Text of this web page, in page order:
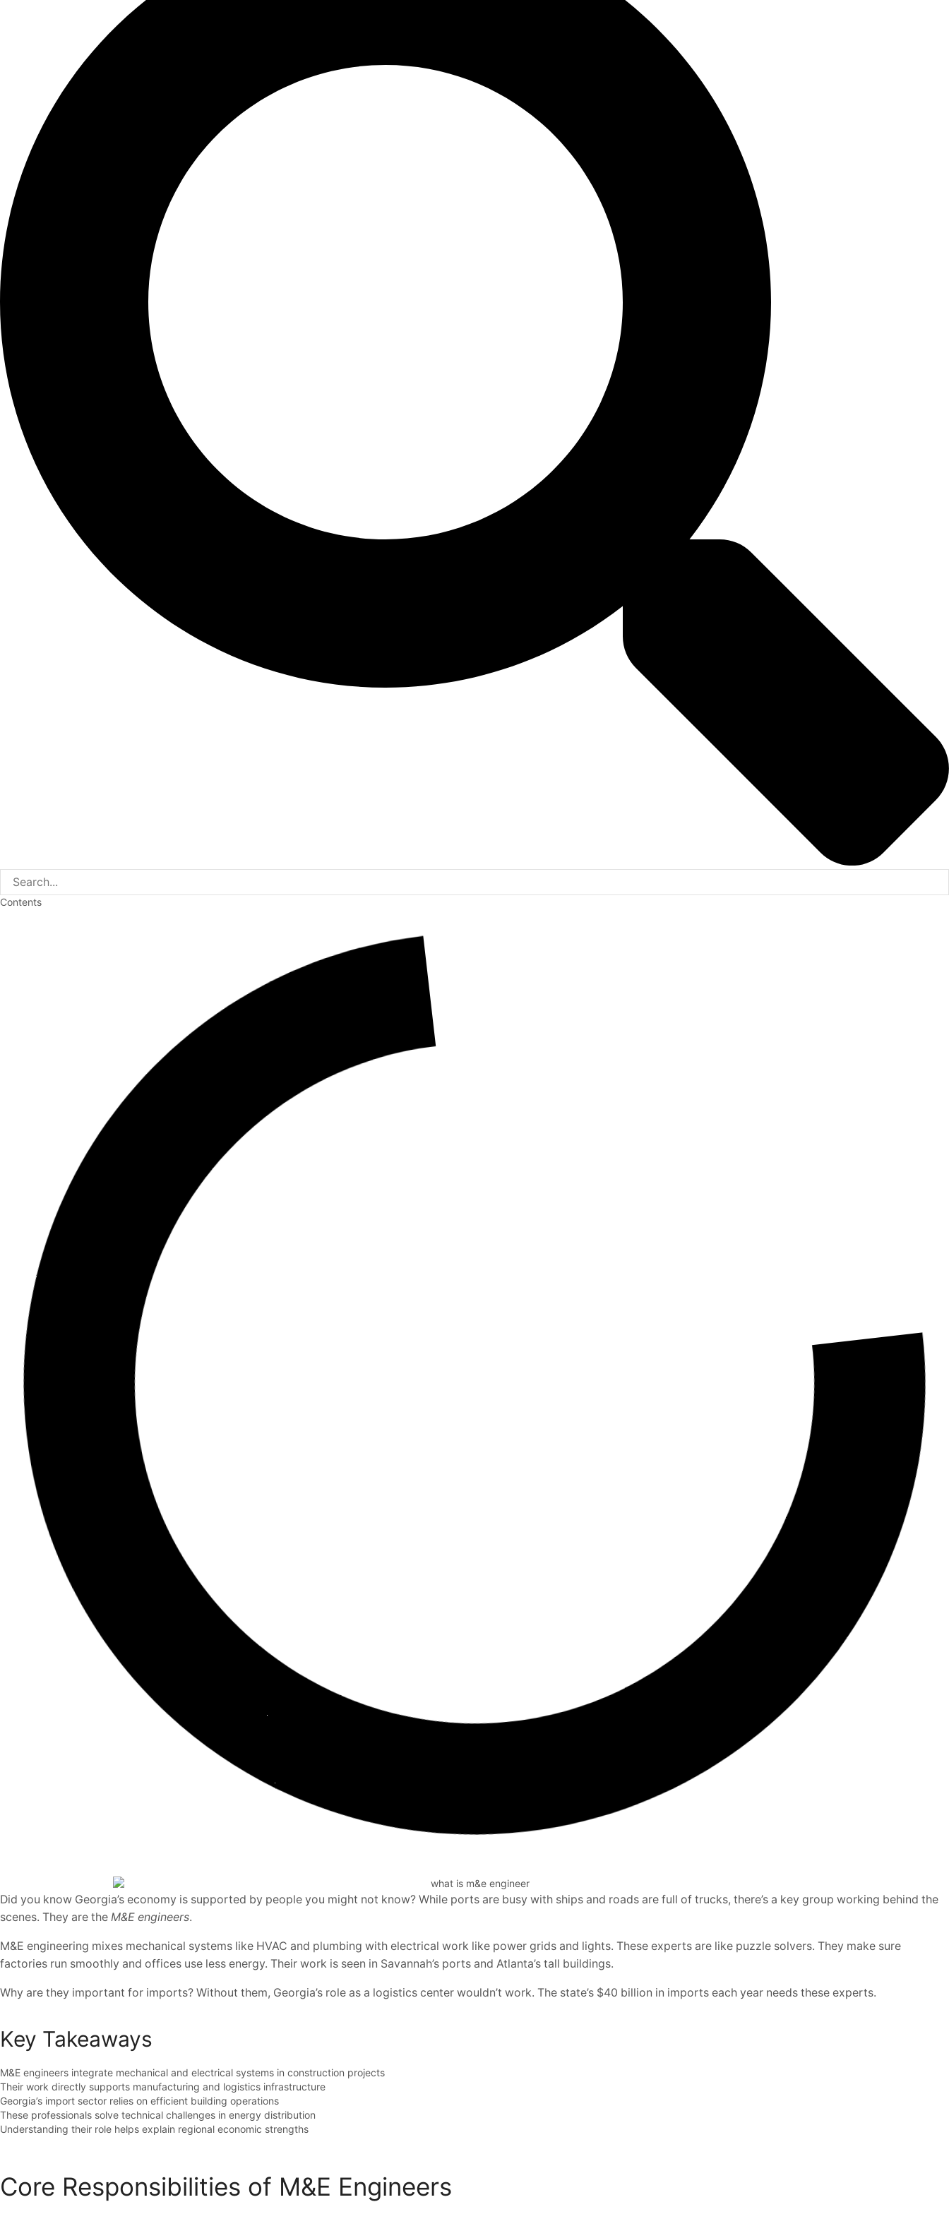
Contents
Did you know Georgia’s economy is supported by people you might not know? While ports are busy with ships and roads are full of trucks, there’s a key group working behind the
scenes. They are the M&E engineers.
M&E engineering mixes mechanical systems like HVAC and plumbing with electrical work like power grids and lights. These experts are like puzzle solvers. They make sure
factories run smoothly and offices use less energy. Their work is seen in Savannah’s ports and Atlanta’s tall buildings.
Why are they important for imports? Without them, Georgia’s role as a logistics center wouldn’t work. The state’s $40 billion in imports each year needs these experts.
Key Takeaways
M&E engineers integrate mechanical and electrical systems in construction projects
Their work directly supports manufacturing and logistics infrastructure
Georgia’s import sector relies on efficient building operations
These professionals solve technical challenges in energy distribution
Understanding their role helps explain regional economic strengths
Core Responsibilities of M&E Engineers